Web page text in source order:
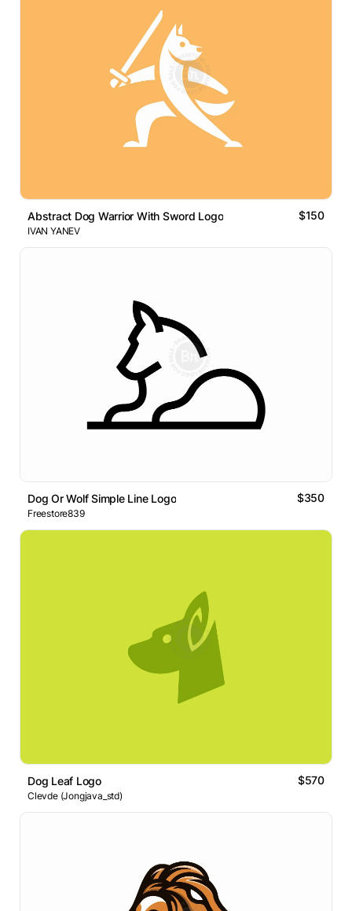
Abstract Dog Warrior With Sword Logo $150
IVAN YANEV
Dog Or Wolf Simple Line Logo $350
Freestore839
Dog Leaf Logo $570
Clevde (Jongjava_std)